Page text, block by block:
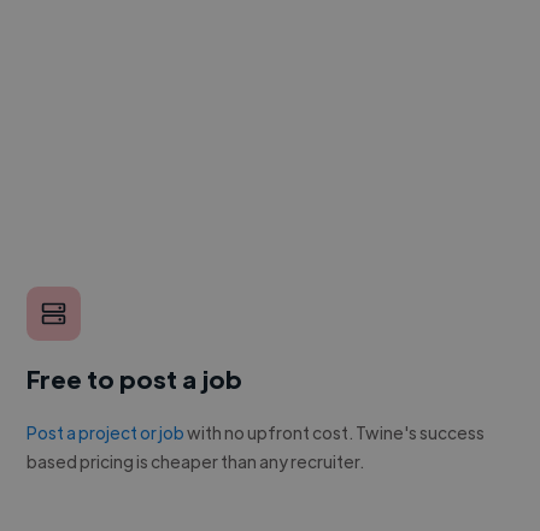
Free to post a job
Post a project or jobwith no upfront cost. Twine's success
based pricing is cheaper than any recruiter.